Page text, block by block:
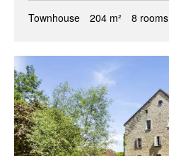
Townhouse 204 m² 8 rooms